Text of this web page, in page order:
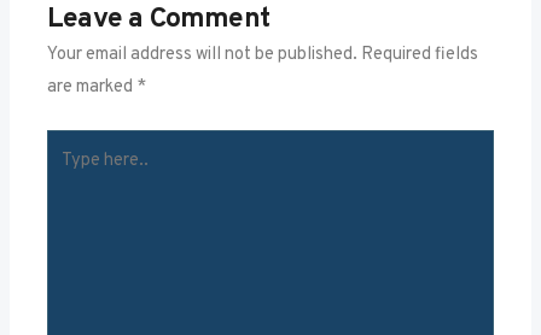
Leave a Comment
Your email address will not be published. Required fields
are marked *
HERE..